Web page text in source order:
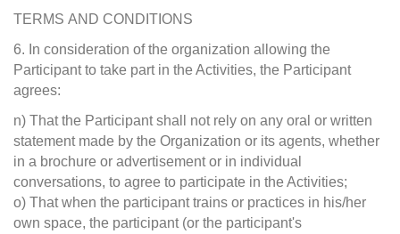
TERMS AND CONDITIONS
6. In consideration of the organization allowing the
Participant to take part in the Activities, the Participant
agrees:
n) That the Participant shall not rely on any oral or written
statement made by the Organization or its agents, whether
in a brochure or advertisement or in individual
conversations, to agree to participate in the Activities;
o) That when the participant trains or practices in his/her
own space, the participant (or the participant's